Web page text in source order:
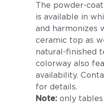
The powder-
is available in
and harmonizes
ceramic top as
natural-finished
colorway also
availability.
for details.
Note:only